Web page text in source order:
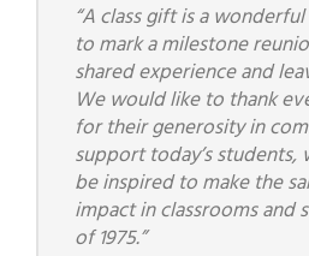
“A class gift is a
to mark a milestone
shared experience and
We would like to thank
for their generosity in
support today’s
be inspired to make the
impact in classrooms and
of 1975.”